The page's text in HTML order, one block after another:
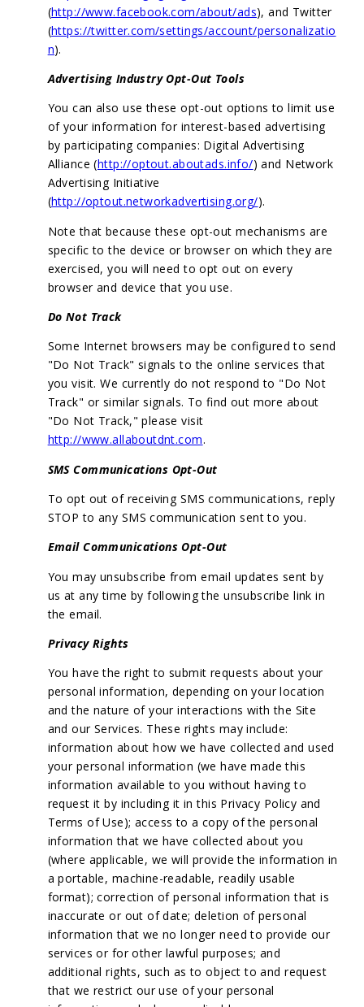
(http://www.facebook.com/about/ads), and Twitter
(https://twitter.com/settings/account/personalizatio
n).
Advertising Industry Opt-Out Tools
You can also use these opt-out options to limit use
of your information for interest-based advertising
by participating companies: Digital Advertising
Alliance (http://optout.aboutads.info/) and Network
Advertising Initiative
(http://optout.networkadvertising.org/).
Note that because these opt-out mechanisms are
specific to the device or browser on which they are
exercised, you will need to opt out on every
browser and device that you use.
Do Not Track
Some Internet browsers may be configured to send
"Do Not Track" signals to the online services that
you visit. We currently do not respond to "Do Not
Track" or similar signals. To find out more about
"Do Not Track," please visit
http://www.allaboutdnt.com.
SMS Communications Opt-Out
To opt out of receiving SMS communications, reply
STOP to any SMS communication sent to you.
Email Communications Opt-Out
You may unsubscribe from email updates sent by
us at any time by following the unsubscribe link in
the email.
Privacy Rights
You have the right to submit requests about your
personal information, depending on your location
and the nature of your interactions with the Site
and our Services. These rights may include:
information about how we have collected and used
your personal information (we have made this
information available to you without having to
request it by including it in this Privacy Policy and
Terms of Use); access to a copy of the personal
information that we have collected about you
(where applicable, we will provide the information in
a portable, machine-readable, readily usable
format); correction of personal information that is
inaccurate or out of date; deletion of personal
information that we no longer need to provide our
services or for other lawful purposes; and
additional rights, such as to object to and request
that we restrict our use of your personal